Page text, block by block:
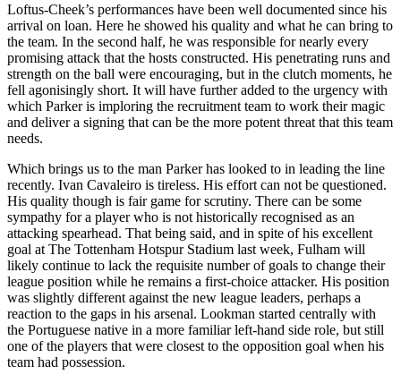
Loftus-Cheek’s performances have been well documented since his
arrival on loan. Here he showed his quality and what he can bring to
the team. In the second half, he was responsible for nearly every
promising attack that the hosts constructed. His penetrating runs and
strength on the ball were encouraging, but in the clutch moments, he
fell agonisingly short. It will have further added to the urgency with
which Parker is imploring the recruitment team to work their magic
and deliver a signing that can be the more potent threat that this team
needs.
Which brings us to the man Parker has looked to in leading the line
recently. Ivan Cavaleiro is tireless. His effort can not be questioned.
His quality though is fair game for scrutiny. There can be some
sympathy for a player who is not historically recognised as an
attacking spearhead. That being said, and in spite of his excellent
goal at The Tottenham Hotspur Stadium last week, Fulham will
likely continue to lack the requisite number of goals to change their
league position while he remains a first-choice attacker. His position
was slightly different against the new league leaders, perhaps a
reaction to the gaps in his arsenal. Lookman started centrally with
the Portuguese native in a more familiar left-hand side role, but still
one of the players that were closest to the opposition goal when his
team had possession.